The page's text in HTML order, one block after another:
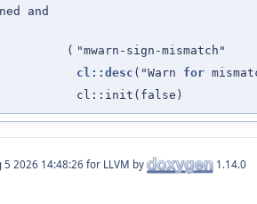
and
( "mwarn-sign-mismatch"
cl::desc ("Warn for
cl::init(false)
for LLVM by 1.14.0